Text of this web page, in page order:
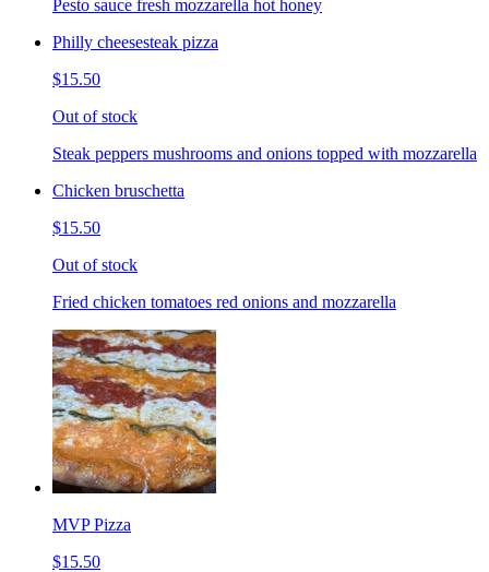
Pesto sauce fresh mozzarella hot honey
Philly cheesesteak pizza
$15.50
Out of stock
Steak peppers mushrooms and onions topped with mozzarella
Chicken bruschetta
$15.50
Out of stock
Fried chicken tomatoes red onions and mozzarella
MVP Pizza
$15.50